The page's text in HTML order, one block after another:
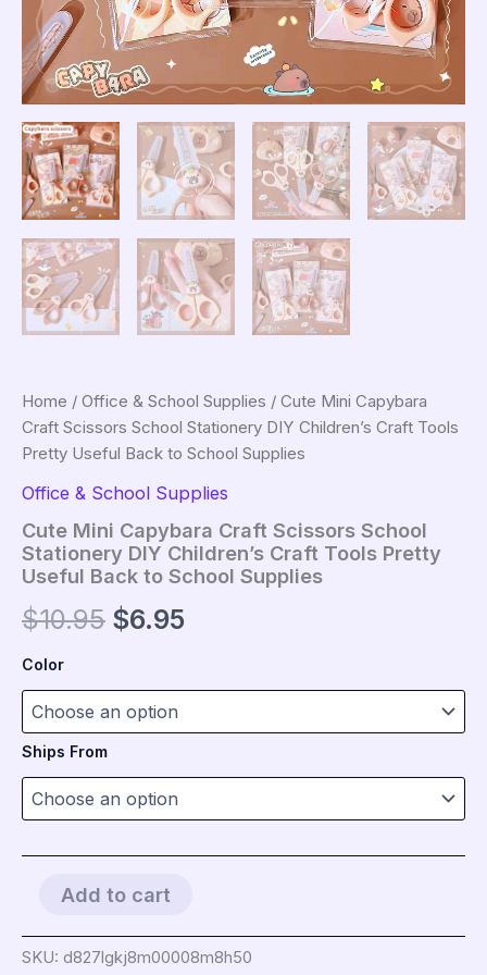
Home / Office & School Supplies / Cute Mini Capybara
Craft Scissors School Stationery DIY Children’s Craft Tools
Pretty Useful Back to School Supplies
Office & School Supplies
Cute Mini Capybara Craft Scissors School
Stationery DIY Children’s Craft Tools Pretty
Useful Back to School Supplies
$10.95 Original
was:
$6.95Current
Color
Ships From
Craft
Add to cart
SKU: d827lgkj8m00008m8h50